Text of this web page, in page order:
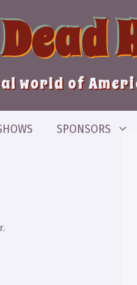
world of
SPONSORS